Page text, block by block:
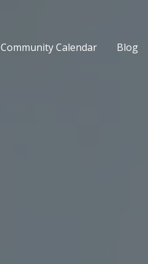
Community Calendar Blog